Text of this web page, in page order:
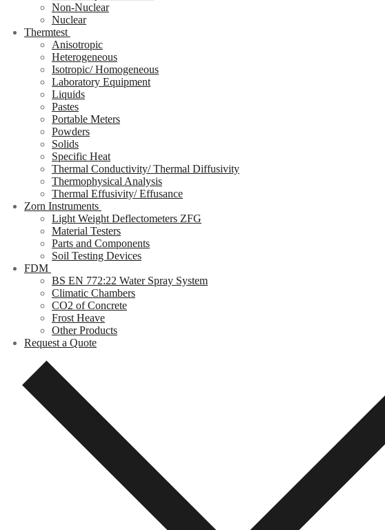
Non-Nuclear
Nuclear
Thermtest
Anisotropic
Heterogeneous
Isotropic/ Homogeneous
Laboratory Equipment
Liquids
Pastes
Portable Meters
Powders
Solids
Specific Heat
Thermal Conductivity/ Thermal Diffusivity
Thermophysical Analysis
Thermal Effusivity/ Effusance
Zorn Instruments
Light Weight Deflectometers ZFG
Material Testers
Parts and Components
Soil Testing Devices
FDM
BS EN 772:22 Water Spray System
Climatic Chambers
CO2 of Concrete
Frost Heave
Other Products
Request a Quote